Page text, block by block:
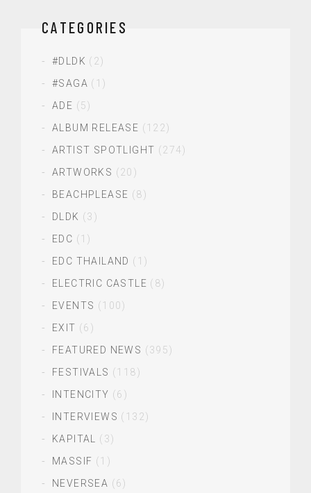
CATEGORIES
#DLDK (2)
#SAGA (1)
ADE (5)
ALBUM RELEASE (122)
ARTIST SPOTLIGHT (274)
ARTWORKS (20)
BEACHPLEASE (8)
DLDK (3)
EDC (1)
EDC THAILAND (1)
ELECTRIC CASTLE (8)
EVENTS (100)
EXIT (6)
FEATURED NEWS (395)
FESTIVALS (118)
INTENCITY (6)
INTERVIEWS (132)
KAPITAL
(3)
MASSIF (1)
NEVERSEA (6)